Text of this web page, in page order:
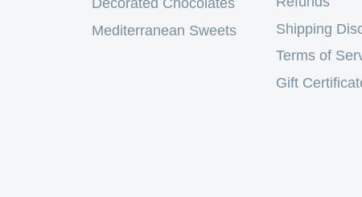
Decorated Chocolates
Mediterranean Sweets
Shipping
Terms of
Gift